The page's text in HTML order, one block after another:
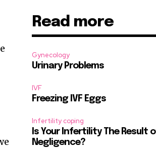
Read more
Gynecology
Urinary Problems
IVF
Freezing IVF Eggs
Infertility coping
Is Your Infertility The Result
Negligence?